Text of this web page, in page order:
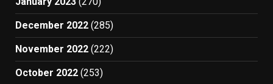
December 2022 (285)
November 2022 (222)
October 2022 (253)